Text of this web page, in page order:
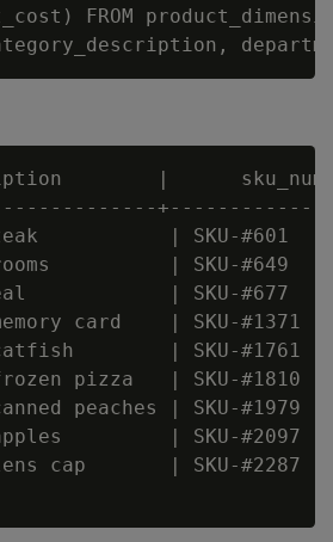
FROM
|
steak           | SKU-
| SKU-
veal            | SKU-#677
card    | SKU-
catfish        | SKU-
frozen pizza   | SKU-
peaches | SKU-
apples         | SKU-
lens cap       | SKU-